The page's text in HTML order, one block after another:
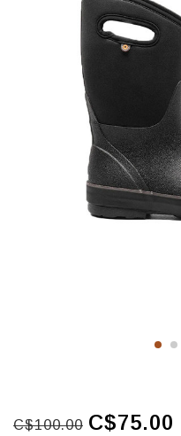
C$100.00 C$75.00